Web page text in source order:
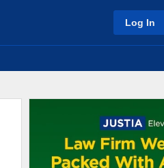
Log In